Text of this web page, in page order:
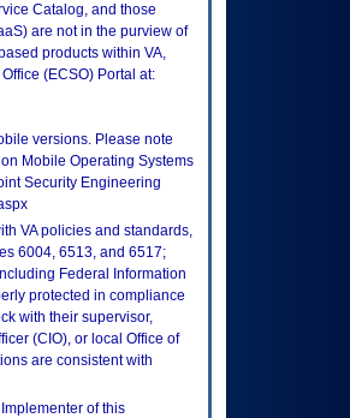
Catalog, and those
are not in the purview of
products within VA,
(ECSO) Portal at:
versions. Please note
Mobile Operating Systems
Security Engineering
VA policies and standards,
6004, 6513, and 6517;
Federal Information
protected in compliance
with their supervisor,
(CIO), or local Office of
are consistent with
of this